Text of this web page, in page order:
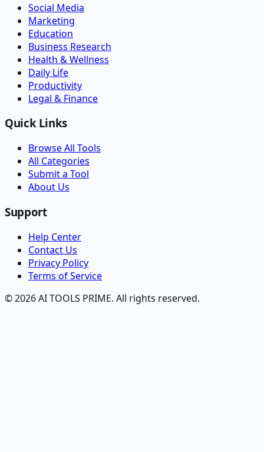
Social Media
Marketing
Education
Business Research
Health & Wellness
Daily Life
Productivity
Legal & Finance
Quick Links
Browse All Tools
All Categories
Submit a Tool
About Us
Support
Help Center
Contact Us
Privacy Policy
Terms of Service
© 2026 AI TOOLS PRIME. All rights reserved.